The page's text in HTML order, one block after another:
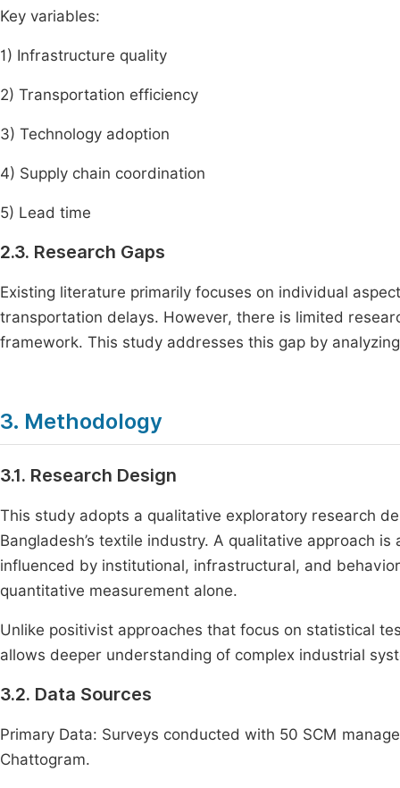
Key variables:
1) Infrastructure quality
2) Transportation efficiency
3) Technology adoption
4) Supply chain coordination
5) Lead time
2.3. Research Gaps
Existing literature primarily focuses on individual
transportation delays. However, there is limited
framework. This study addresses this gap by
3. Methodology
3.1. Research Design
This study adopts a qualitative exploratory research
Bangladesh’s textile industry. A qualitative approach
influenced by institutional, infrastructural, and
quantitative measurement alone.
Unlike positivist approaches that focus on statistical
allows deeper understanding of complex industrial
3.2. Data Sources
Primary Data: Surveys conducted with 50 SCM
Chattogram.